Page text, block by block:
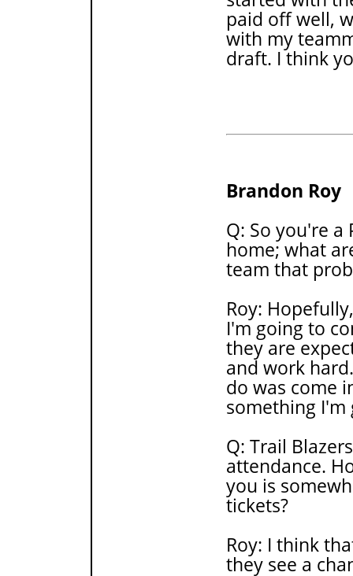
paid off well,
with my
draft. I think
Brandon Roy
Q: So you're
home; what
team that
Roy:
I'm going to
they are
and work
do was come
something
Q: Trail
attendance.
you is
tickets?
Roy: I think
they see a